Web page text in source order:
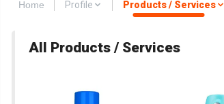
Home Profile Products / Services
All Products / Services